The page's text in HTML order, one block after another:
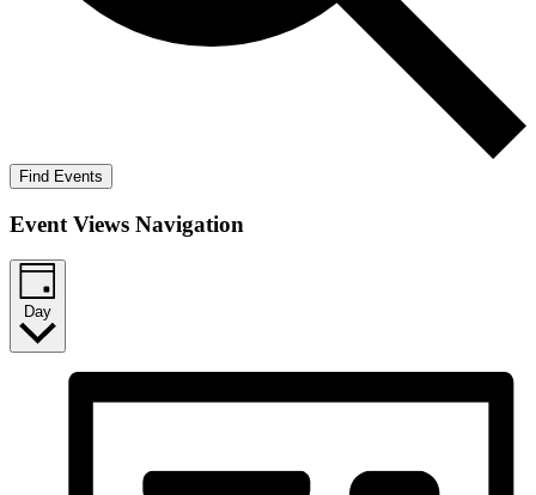
Find Events
Event Views Navigation
Day